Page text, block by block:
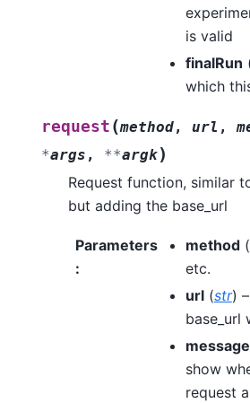
is valid
finalRun
which
request (method, url ,
*args , **argk)
Request function, similar
but adding the base_url
Parameters
:
method(
etc.
url(str)
base_url
message
show
request